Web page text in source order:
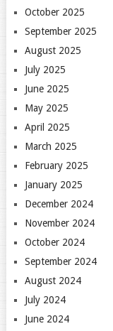
October 2025
September 2025
August 2025
July 2025
June 2025
May 2025
April 2025
March 2025
February 2025
January 2025
December 2024
November 2024
October 2024
September 2024
August 2024
July 2024
June 2024